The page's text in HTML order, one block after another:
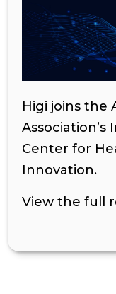
Higi joins the
Association’s
Center for
Innovation.
View the full